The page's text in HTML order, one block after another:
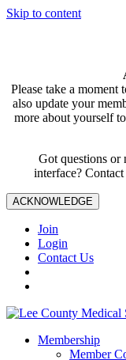
Skip to content
Please take a moment
also update your
more about yourself
Got questions or
interface?
ACKNOWLEDGE
Join
Login
Contact Us
Membership
Member